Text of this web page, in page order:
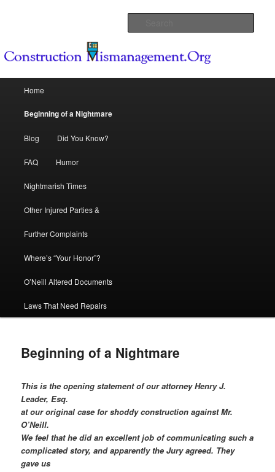
Construction Mismanagement .Org
Skip to primary content
Skip to secondary content
Home
Beginning of a Nightmare
Blog Did You Know?
FAQ Humor
Nightmarish Times
Other Injured Parties &
Further Complaints
Where’s “Your Honor”?
O’Neill Altered Documents
Laws That Need Repairs
Beginning of a Nightmare
This is the opening statement of our attorney Henry J.
Leader, Esq.
at our original case for shoddy construction against Mr.
O’Neill.
We feel that he did an excellent job of communicating such a
complicated story, and apparently the Jury agreed. They
gave us